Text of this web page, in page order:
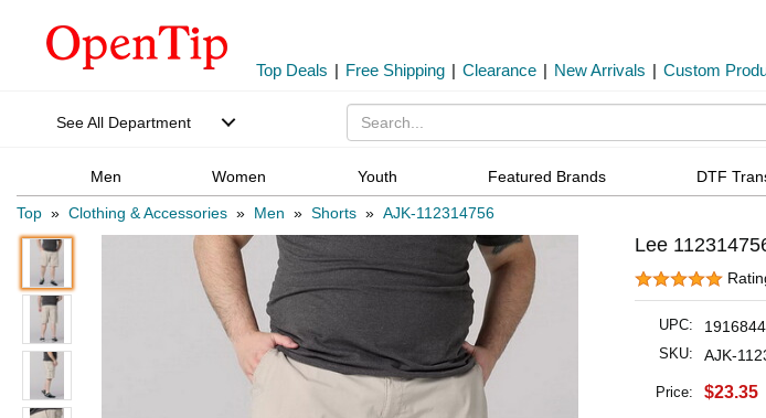
Top Deals | Free Shipping | Clearance | New Arrivals | Custom
See All Department
Men Women Youth Featured Brands DTF
Top » Clothing & Accessories » Men » Shorts » AJK-112314756
Lee
UPC:
SKU: AJK-
Price: $23.35